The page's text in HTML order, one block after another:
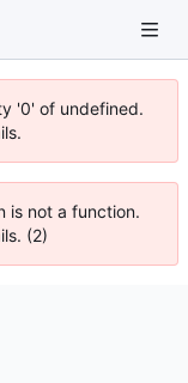
'0' of undefined.
is not a function.
(2)